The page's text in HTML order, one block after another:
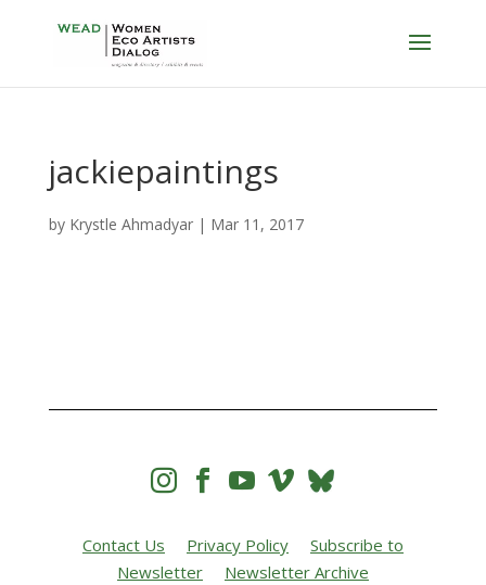
jackiepaintings
by Krystle Ahmadyar| Mar 11, 2017
   
Contact Us Privacy Policy
Subscribe to
Newsletter
Newsletter Archive